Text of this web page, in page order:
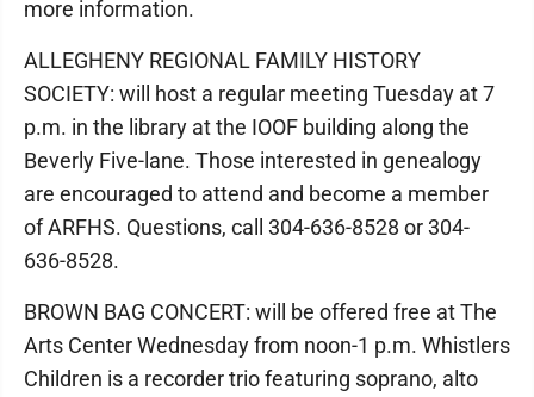
more information.
ALLEGHENY REGIONAL FAMILY HISTORY
SOCIETY: will host a regular meeting Tuesday at 7
p.m. in the library at the IOOF building along the
Beverly Five-lane. Those interested in genealogy
are encouraged to attend and become a member
of ARFHS. Questions, call 304-636-8528 or 304-
636-8528.
BROWN BAG CONCERT: will be offered free at The
Arts Center Wednesday from noon-1 p.m. Whistlers
Children is a recorder trio featuring soprano, alto